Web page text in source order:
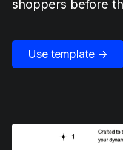
shoppers before
Use template →